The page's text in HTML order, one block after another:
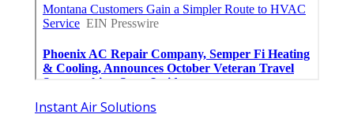
Instant Air Solutions